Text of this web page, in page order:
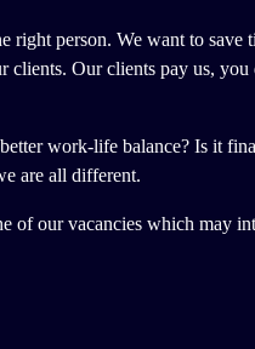
right person. We want to
clients. Our clients pay us,
work-life balance? Is it
are all different.
of our vacancies which may